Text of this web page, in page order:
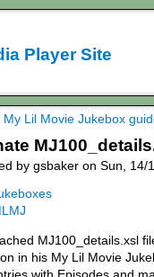
Player Site
My Lil Movie Jukebox
by gsbaker on Sun, 14/
MJ100_details.xsl
in his My Lil Movie